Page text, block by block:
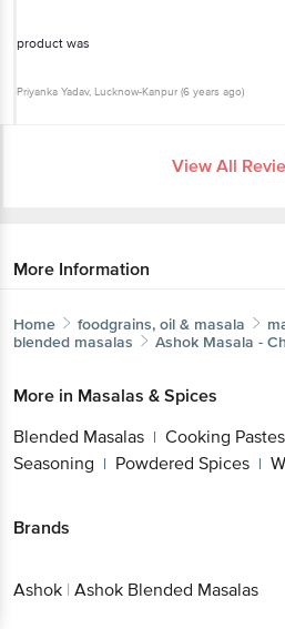
product was
Priyanka Yadav, Lucknow-Kanpur (6 years ago)
View All
More Information
Home foodgrains, oil & masala
blended masalas
Ashok Masala -
More in Masalas & Spices
Blended Masalas | Cooking Pastes
Seasoning | Powdered Spices |
Brands
Ashok | Ashok Blended Masalas